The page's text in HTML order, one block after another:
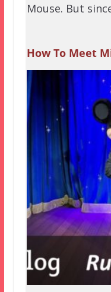
Mouse. But
How To Meet